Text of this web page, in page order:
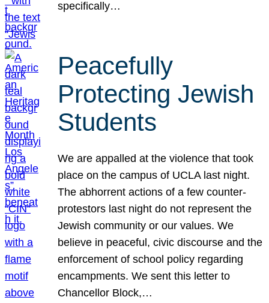
specifically…
Peacefully
Protecting Jewish
Students
We are appalled at the violence that took
place on the campus of UCLA last night.
The abhorrent actions of a few counter-
protestors last night do not represent the
Jewish community or our values. We
believe in peaceful, civic discourse and the
enforcement of school policy regarding
encampments. We sent this letter to
Chancellor Block,…